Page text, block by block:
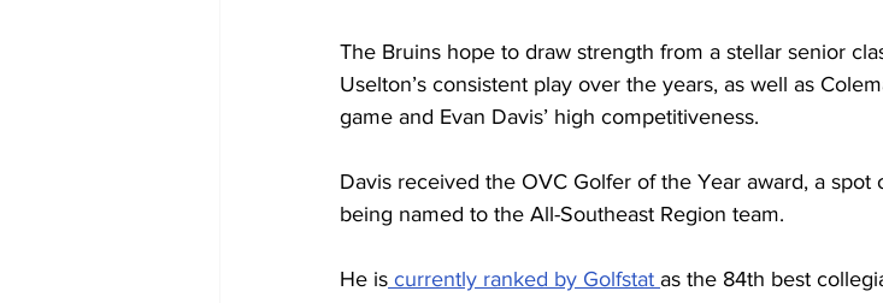
The Bruins hope to draw strength from a stellar senior
Uselton’s consistent play over the years, as well as
game and Evan Davis’ high competitiveness.
Davis received the OVC Golfer of the Year award, a
being named to the All-Southeast Region team.
He is currently ranked by Golfstat as the 84th best